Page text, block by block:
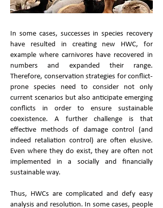
In some cases, successes in species recovery
have resulted in creating new HWC, for
example where carnivores have recovered in
numbers and expanded their range.
Therefore, conservation strategies for conflict-
prone species need to consider not only
current scenarios but also anticipate emerging
conflicts in order to ensure sustainable
coexistence. A further challenge is that
effective methods of damage control (and
indeed retaliation control) are often elusive.
Even where they do exist, they are often not
implemented in a socially and financially
sustainable way.
Thus, HWCs are complicated and defy easy
analysis and resolution. In some cases, people